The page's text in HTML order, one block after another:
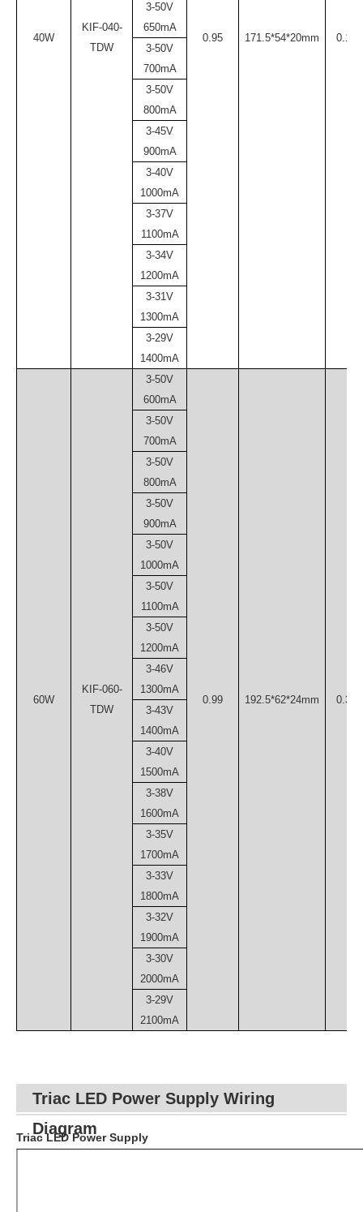
40W
KIF-040-
TDW
0.95 171.5*54*20mm
3-50V
650mA
3-50V
700mA
3-50V
800mA
3-45V
900mA
3-40V
1000mA
3-37V
1100mA
3-34V
1200mA
3-31V
1300mA
3-29V
1400mA
60W
KIF-060-
TDW
3-50V
600mA
0.99 192.5*62*24mm
3-50V
700mA
3-50V
800mA
3-50V
900mA
3-50V
1000mA
3-50V
1100mA
3-50V
1200mA
3-46V
1300mA
3-43V
1400mA
3-40V
1500mA
3-38V
1600mA
3-35V
1700mA
3-33V
1800mA
3-32V
1900mA
3-30V
2000mA
3-29V
2100mA
Triac LED Power Supply Wiring
Diagram
Triac LED Power Supply